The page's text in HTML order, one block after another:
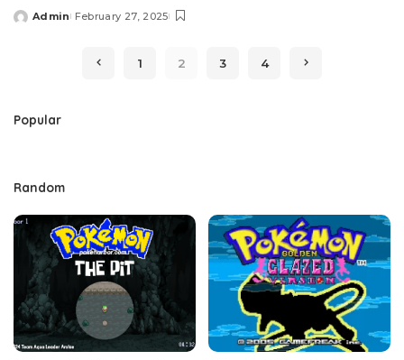
Posted
Admin February 27, 2025
1 2 3 4
Popular
Random